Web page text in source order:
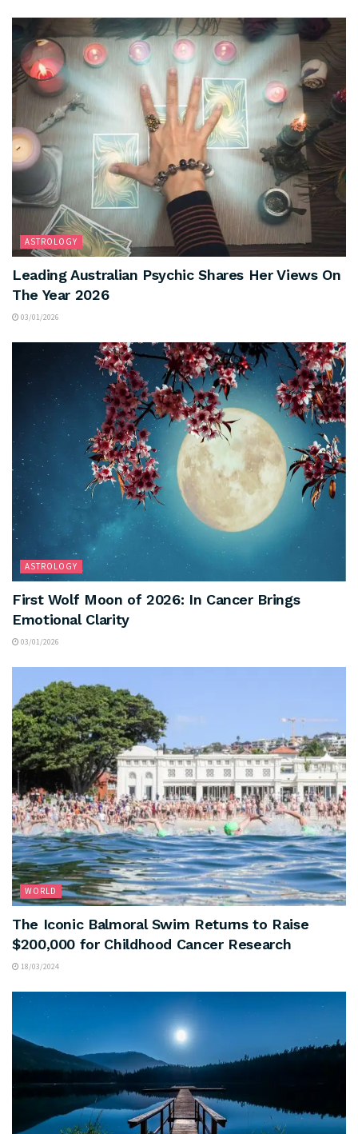
ASTROLOGY
Leading Australian Psychic Shares Her Views On
The Year 2026
03/01/2026
ASTROLOGY
First Wolf Moon of 2026: In Cancer Brings
Emotional Clarity
03/01/2026
WORLD
The Iconic Balmoral Swim Returns to Raise
$200,000 for Childhood Cancer Research
18/03/2024